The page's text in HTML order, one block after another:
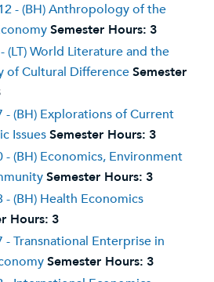
- (BH) Anthropology of the
Semester Hours: 3
(LT) World Literature and the
of Cultural DifferenceSemester
- (BH) Explorations of Current
IssuesSemester Hours: 3
- (BH) Economics, Environment
Semester Hours: 3
- (BH) Health Economics
Hours: 3
- Transnational Enterprise in
Semester Hours: 3